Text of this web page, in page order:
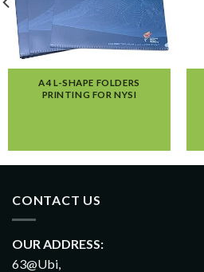
A4 L-SHAPE FOLDERS
PRINTING FOR NYSI
CONTACT US
OUR ADDRESS:
63@Ubi,